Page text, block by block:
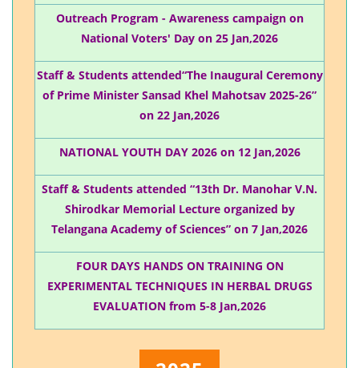
Outreach Program - Awareness campaign on
National Voters' Day on 25 Jan,2026
Staff & Students attended“The Inaugural Ceremony
of Prime Minister Sansad Khel Mahotsav 2025-26”
on 22 Jan,2026
NATIONAL YOUTH DAY 2026 on 12 Jan,2026
Staff & Students attended “13th Dr. Manohar V.N.
Shirodkar Memorial Lecture organized by
Telangana Academy of Sciences” on 7 Jan,2026
FOUR DAYS HANDS ON TRAINING ON
EXPERIMENTAL TECHNIQUES IN HERBAL DRUGS
EVALUATION from 5-8 Jan,2026